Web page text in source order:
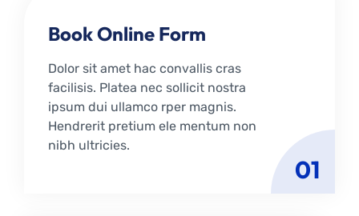
Book Online Form
Dolor sit amet hac convallis cras
facilisis. Platea nec sollicit nostra
ipsum dui ullamco rper magnis.
Hendrerit pretium ele mentum non
nibh ultricies.
01